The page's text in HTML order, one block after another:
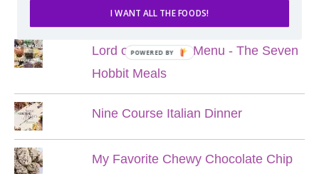
Lord of the Rings Menu - The Seven
Hobbit Meals
Nine Course Italian Dinner
My Favorite Chewy Chocolate Chip
I WANT ALL THE FOODS!
POWERED BY